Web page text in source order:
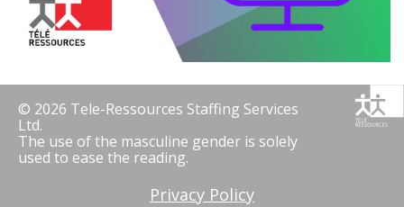
© 2026 Tele-Ressources Staffing Services
Ltd.
The use of the masculine gender is solely
used to ease the reading.
Privacy Policy